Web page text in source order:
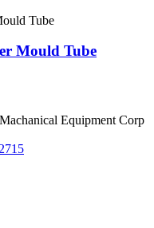
Mould Tube
Equipment Corp